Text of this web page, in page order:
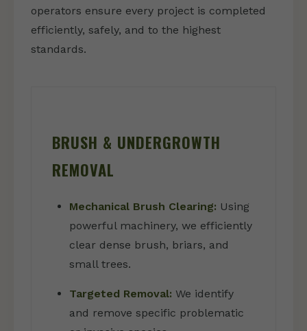
operators ensure every project is completed
efficiently, safely, and to the highest
standards.
BRUSH & UNDERGROWTH
REMOVAL
Mechanical Brush Clearing: Using
powerful machinery, we efficiently
clear dense brush, briars, and
small trees.
Targeted Removal: We identify
and remove specific problematic